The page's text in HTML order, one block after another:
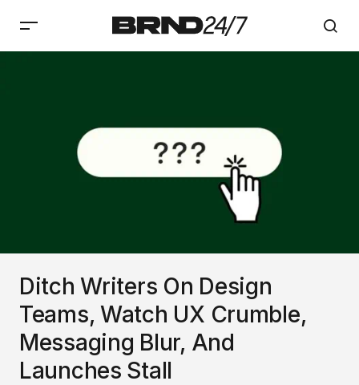
Ditch Writers On Design
Teams, Watch UX Crumble,
Messaging Blur, And
Launches Stall